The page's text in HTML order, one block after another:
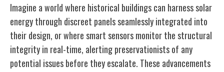
Imagine a world where historical buildings can harness solar
energy through discreet panels seamlessly integrated into
their design, or where smart sensors monitor the structural
integrity in real-time, alerting preservationists of any
potential issues before they escalate. These advancements